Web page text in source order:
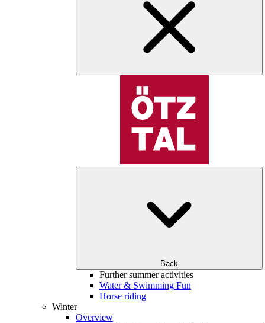
Back
Further summer activities
Water & Swimming Fun
Horse riding
Winter
Overview